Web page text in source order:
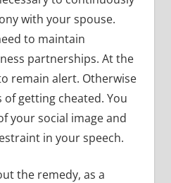
with your spouse.
to maintain
partnerships. At the
remain alert. Otherwise
getting cheated. You
your social image and
in your speech.
the remedy, as a